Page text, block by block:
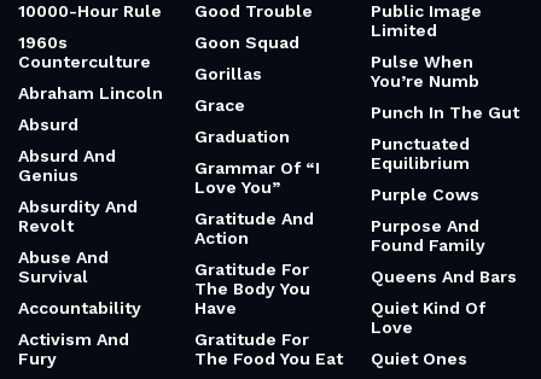
10000-Hour Rule
1960s
Counterculture
Abraham Lincoln
Absurd
Absurd And
Genius
Absurdity And
Revolt
Abuse And
Survival
Accountability
Activism And
Fury
Good Trouble
Goon Squad
Gorillas
Grace
Graduation
Grammar Of “I
Love You”
Gratitude And
Action
Gratitude For
The Body You
Have
Gratitude For
The Food You Eat
Public Image
Limited
Pulse When
You’re Numb
Punch In The Gut
Punctuated
Equilibrium
Purple Cows
Purpose And
Found Family
Queens And Bars
Quiet Kind Of
Love
Quiet Ones